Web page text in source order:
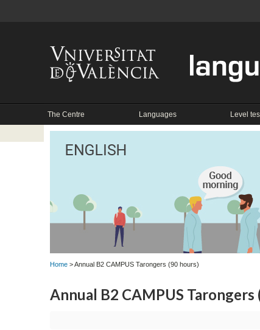
The Centre Languages Level
Home > Annual B2 CAMPUS Tarongers (90 hours)
Annual B2 CAMPUS Tarongers